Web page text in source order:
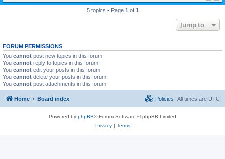
5 topics • Page 1 of 1
Jump to
FORUM PERMISSIONS
You cannot post new topics in this forum
You cannot reply to topics in this forum
You cannot edit your posts in this forum
You cannot delete your posts in this forum
You cannot post attachments in this forum
Home Board index All times are UTC
Policies
Powered by phpBB® Forum Software © phpBB Limited
Privacy| Terms